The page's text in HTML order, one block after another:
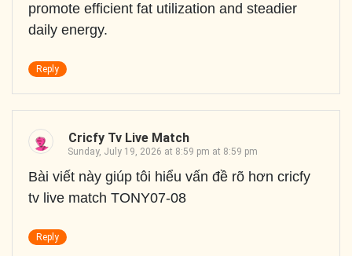
promote efficient fat utilization and steadier
daily energy.
Reply
Cricfy Tv Live Match
Sunday, July 19, 2026 at 8:59 pm at 8:59 pm
Bài viết này giúp tôi hiểu vấn đề rõ hơn cricfy
tv live match TONY07-08
Reply